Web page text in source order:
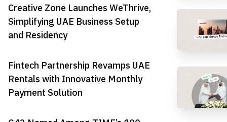
Creative Zone Launches WeThrive,
Simplifying UAE Business Setup
and Residency
Fintech Partnership Revamps UAE
Rentals with Innovative Monthly
Payment Solution